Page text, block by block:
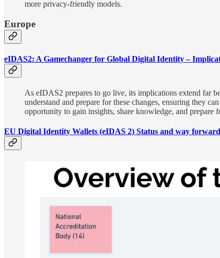
more privacy-friendly models.
Europe
eIDAS2: A Gamechanger for Global Digital Identity –
As eIDAS2 prepares to go live, its implications extend far
understand and prepare for these changes, ensuring they
opportunity to gain insights, share knowledge, and
EU Digital Identity Wallets (eIDAS 2) Status and way forward